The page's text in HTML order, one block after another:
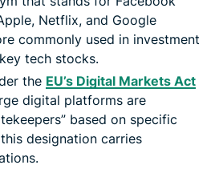
Netflix, and Google
commonly used in investment
tech stocks.
the EU’s Digital Markets Act
digital platforms are
based on specific
designation carries